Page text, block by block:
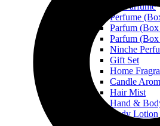
All Parfume
Perfume
Parfum (Box
Parfum
Ninche
Gift Set
Home
Candle
Hair Mist
Hand &
Body Lotion